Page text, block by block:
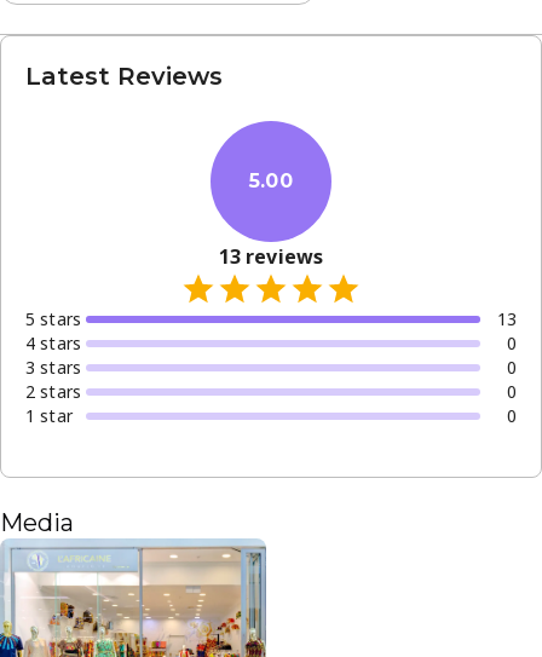
Latest Reviews
5.00
13 reviews
5 stars
13
4 stars
0
3 stars
0
2 stars
0
1 star 0
Media